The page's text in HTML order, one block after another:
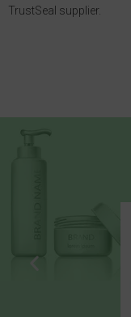
TrustSeal supplier.